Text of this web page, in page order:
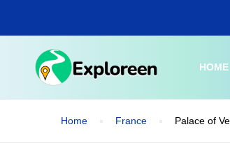
main
HOME
Home France Palace of